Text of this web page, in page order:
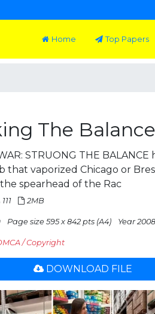
Home Top Papers
The Balance
STRUONG THE BALANCE
that vaporized Chicago or
spearhead of the Rac
111 2MB
Page size 595 x 842 pts (A4) Year 2008
/ Copyright
DOWNLOAD FILE